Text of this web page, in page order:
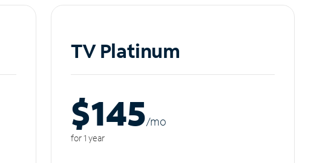
TV Platinum
$145/mo
for 1 year